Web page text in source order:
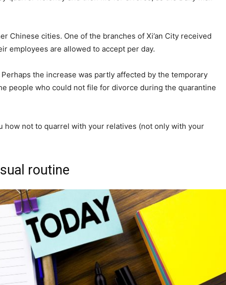
Chinese cities. One of the branches of Xi’an City received
employees are allowed to accept per day.
the increase was partly affected by the temporary
people who could not file for divorce during the quarantine
how not to quarrel with your relatives (not only with your
routine